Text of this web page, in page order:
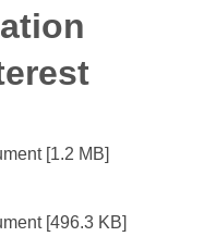
[1.2 MB]
[496.3 KB]